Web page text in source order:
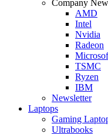
Company
AMD
Intel
Nvidia
Radeon
TSMC
Ryzen
IBM
Newsletter
Laptops
Gaming
Ultrabooks